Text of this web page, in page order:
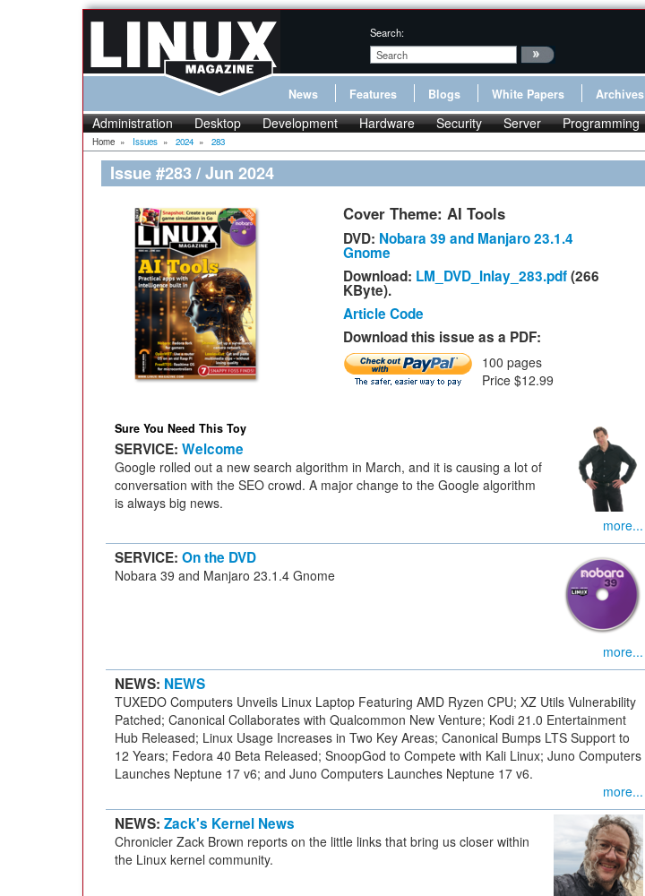
Search:
News Features Blogs White Papers Archives
Administration Desktop Development Hardware Security Server Programming
Home » Issues » 2024 » 283
Issue #283 / Jun 2024
Cover Theme: AI Tools
DVD: Nobara 39 and Manjaro 23.1.4
Gnome
Download: LM_DVD_Inlay_283.pdf(266
KByte).
Article Code
Download this issue as a PDF:
100 pages
Price $12.99
Sure You Need This Toy
SERVICE: Welcome
Google rolled out a new search algorithm in March, and it is causing a lot of
conversation with the SEO crowd. A major change to the Google algorithm
is always big news.
more...
SERVICE: On the DVD
Nobara 39 and Manjaro 23.1.4 Gnome
more...
NEWS: NEWS
TUXEDO Computers Unveils Linux Laptop Featuring AMD Ryzen CPU; XZ Utils Vulnerability
Patched; Canonical Collaborates with Qualcommon New Venture; Kodi 21.0 Entertainment
Hub Released; Linux Usage Increases in Two Key Areas; Canonical Bumps LTS Support to
12 Years; Fedora 40 Beta Released; SnoopGod to Compete with Kali Linux; Juno Computers
Launches Neptune 17 v6; and Juno Computers Launches Neptune 17 v6.
more...
NEWS: Zack's Kernel News
Chronicler Zack Brown reports on the little links that bring us closer within
the Linux kernel community.